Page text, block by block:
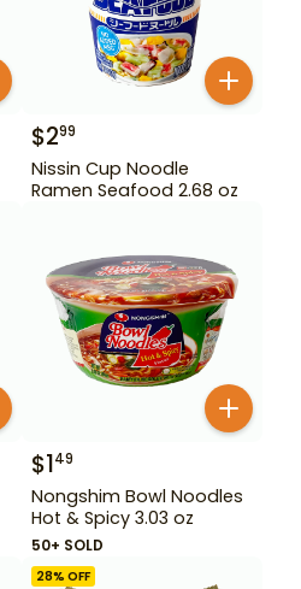
$299
Nissin Cup Noodle
Ramen Seafood 2.68 oz
$149
Nongshim Bowl Noodles
Hot & Spicy 3.03 oz
50+ SOLD
28% OFF